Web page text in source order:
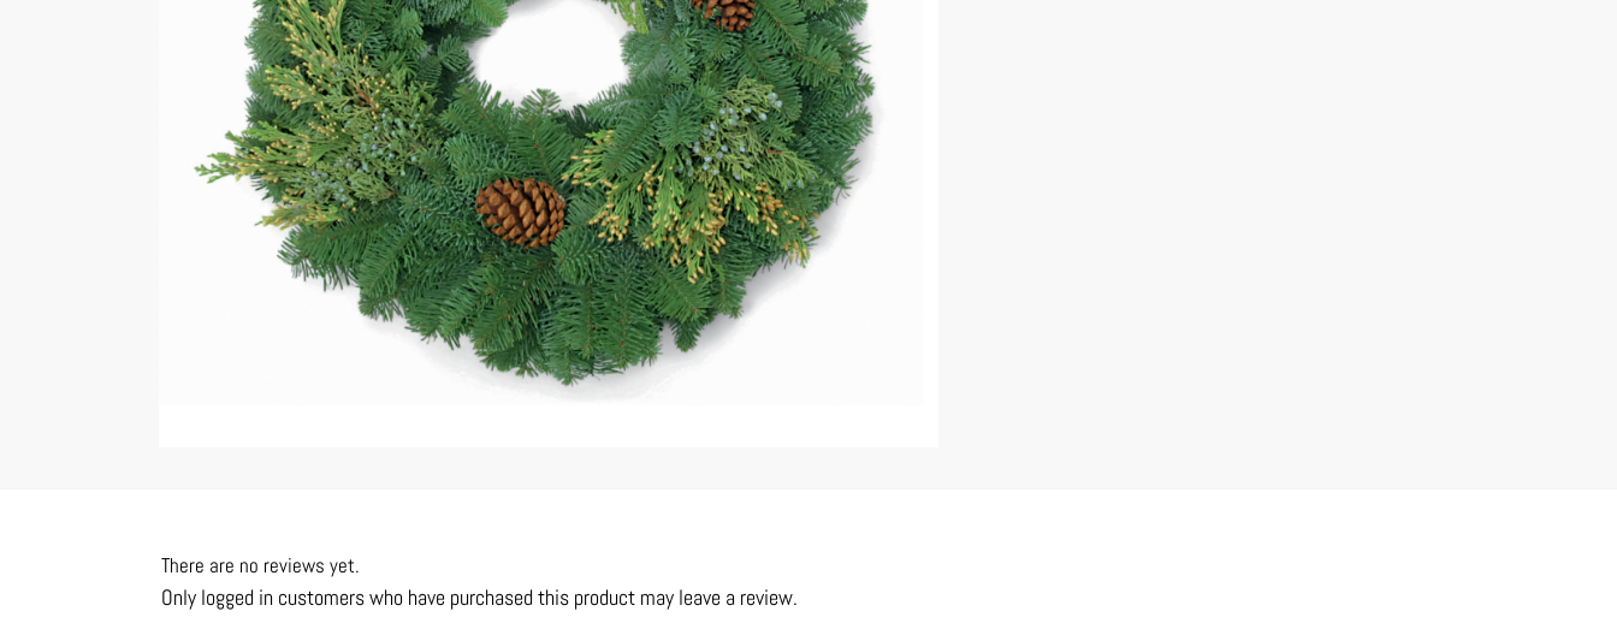
There are no reviews yet.
Only logged in customers who have purchased this product may leave a review.